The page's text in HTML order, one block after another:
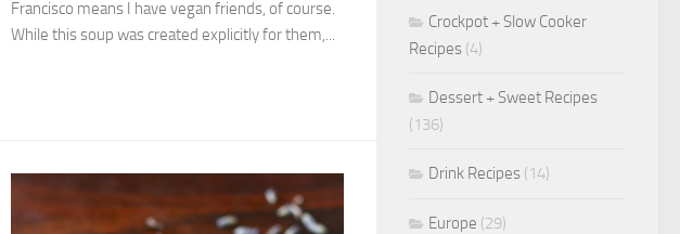
Francisco means I have vegan friends, of course.
While this soup was created explicitly for them,...
Crockpot + Slow Cooker
Recipes (4)
Dessert + Sweet Recipes
(136)
Drink Recipes (14)
Europe (29)